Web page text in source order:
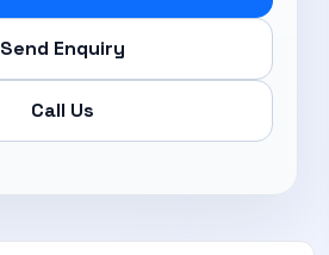
Send Enquiry
Call Us